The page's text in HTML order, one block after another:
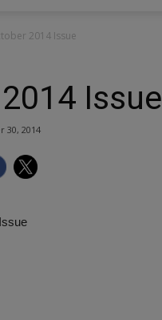
2014 Issue
Issue
30, 2014